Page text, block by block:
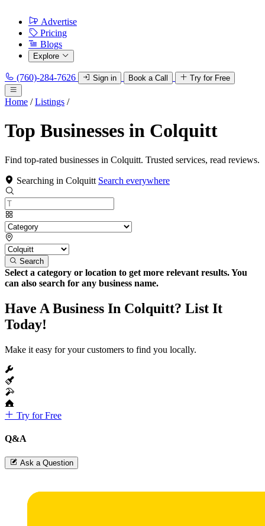
Advertise
Pricing
Blogs
Explore
(760)-284-7626 Sign in Book a Call Try for Free
Home / Listings /
Top Businesses in Colquitt
Find top-rated businesses in Colquitt. Trusted services, read reviews.
Searching in Colquitt Search everywhere
Search
Select a category or location to get more relevant results. You
can also search for any business name.
Have A Business In Colquitt? List It
Today!
Make it easy for your customers to find you locally.
Try for Free
Q&A
Ask a Question